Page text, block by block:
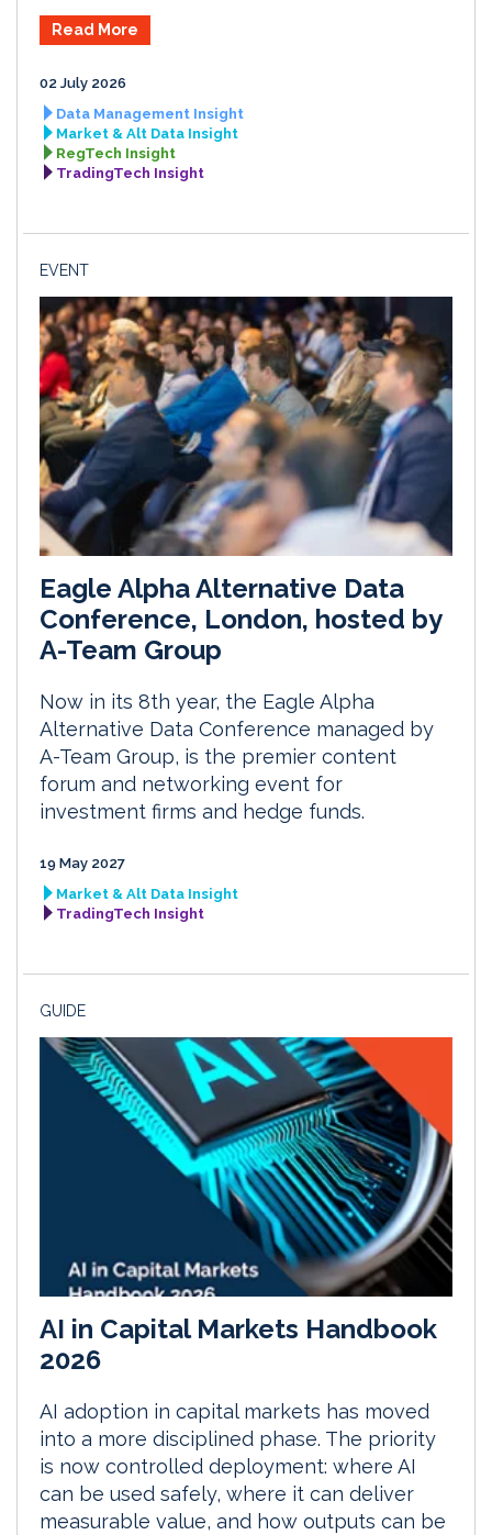
Read More
02 July 2026
Data Management Insight
Market & Alt Data Insight
RegTech Insight
TradingTech Insight
EVENT
Eagle Alpha Alternative Data
Conference, London, hosted by
A-Team Group
Now in its 8th year, the Eagle Alpha
Alternative Data Conference managed by
A-Team Group, is the premier content
forum and networking event for
investment firms and hedge funds.
19 May 2027
Market & Alt Data Insight
TradingTech Insight
GUIDE
AI in Capital Markets Handbook
2026
AI adoption in capital markets has moved
into a more disciplined phase. The priority
is now controlled deployment: where AI
can be used safely, where it can deliver
measurable value, and how outputs can be